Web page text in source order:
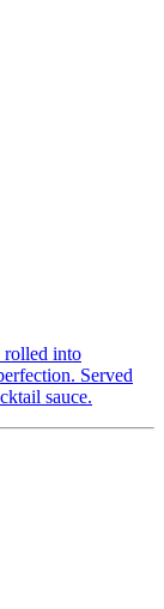
rolled into
Served
sauce.